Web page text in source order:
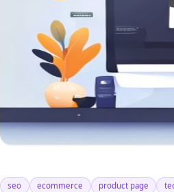
seo ecommerce product page